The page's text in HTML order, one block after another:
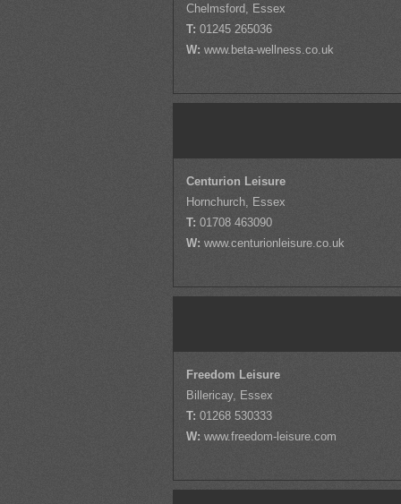
Chelmsford, Essex
T:01245 265036
W:www.beta-wellness.co.uk
Centurion Leisure
Hornchurch, Essex
T:01708 463090
W:www.centurionleisure.co.uk
Freedom Leisure
Billericay, Essex
T:01268 530333
W:www.freedom-leisure.com